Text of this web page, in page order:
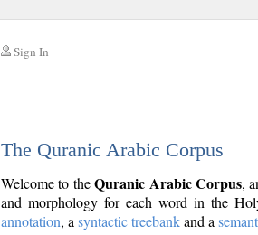
Sign In
The Quranic Arabic Corpus
Welcome to theQuranic Arabic Corpus,
and morphology for each word in the
annotation, a syntactic treebankand a